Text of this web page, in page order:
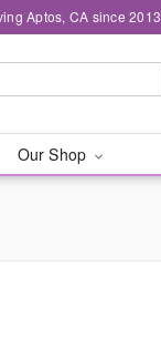
Aptos, CA since 2013
Our Shop